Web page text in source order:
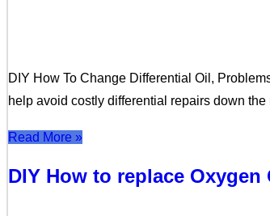
DIY How To Change Differential Oil,
help avoid costly differential repairs down
Read More »
DIY How to replace Oxygen